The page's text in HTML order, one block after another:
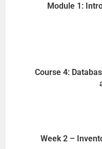
Module 1:
Course 4:
Week 2 –